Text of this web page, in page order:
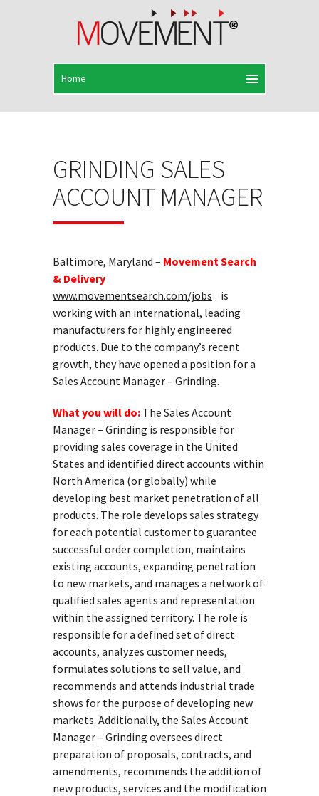
GRINDING SALES
ACCOUNT MANAGER
Baltimore, Maryland – Movement Search
& Delivery
www.movementsearch.com/jobs is
working with an international, leading
manufacturers for highly engineered
products. Due to the company’s recent
growth, they have opened a position for a
Sales Account Manager – Grinding.
What you will do: The Sales Account
Manager – Grinding is responsible for
providing sales coverage in the United
States and identified direct accounts within
North America (or globally) while
developing best market penetration of all
products. The role develops sales strategy
for each potential customer to guarantee
successful order completion, maintains
existing accounts, expanding penetration
to new markets, and manages a network of
qualified sales agents and representation
within the assigned territory. The role is
responsible for a defined set of direct
accounts, analyzes customer needs,
formulates solutions to sell value, and
recommends and attends industrial trade
shows for the purpose of developing new
markets. Additionally, the Sales Account
Manager – Grinding oversees direct
preparation of proposals, contracts, and
amendments, recommends the addition of
new products, services and the modification